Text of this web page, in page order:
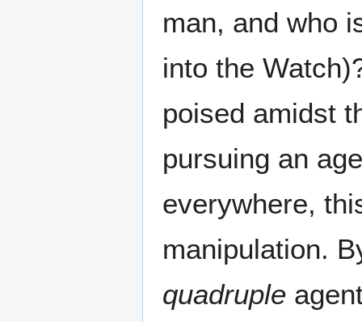
man, and who
into the
poised amidst
pursuing an
everywhere,
manipulation.
quadruple